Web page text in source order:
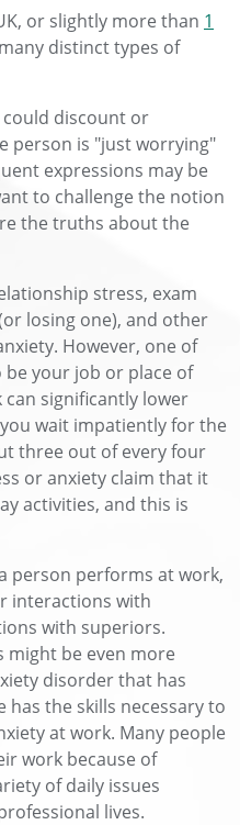
or slightly more than 1
distinct types of
could discount or
person is "just worrying"
expressions may be
to challenge the notion
the truths about the
stress, exam
losing one), and other
However, one of
your job or place of
significantly lower
wait impatiently for the
three out of every four
or anxiety claim that it
activities, and this is
person performs at work,
interactions with
with superiors.
might be even more
disorder that has
the skills necessary to
at work. Many people
work because of
of daily issues
lives.